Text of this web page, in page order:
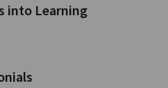
into Learning